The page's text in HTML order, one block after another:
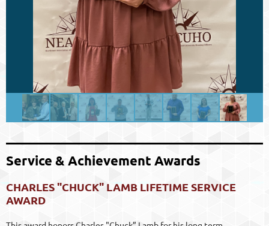
Service & Achievement Awards
CHARLES "CHUCK" LAMB LIFETIME SERVICE
AWARD